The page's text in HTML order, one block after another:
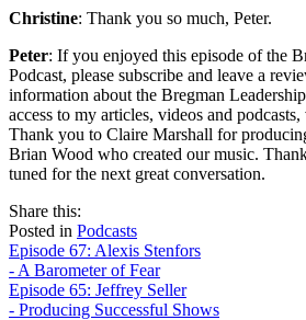
Christine: Thank you so much, Peter.
Peter: If you enjoyed this episode of the
Podcast, please subscribe and leave a
information about the Bregman
access to my articles, videos and
Thank you to Claire Marshall for
Brian Wood who created our music.
tuned for the next great conversation.
Share this:
on
facebook
this
by
email
Posted in Podcasts
Post
navigation
Episode 67: Alexis Stenfors
- A Barometer of Fear
Episode 65: Jeffrey Seller
- Producing Successful Shows